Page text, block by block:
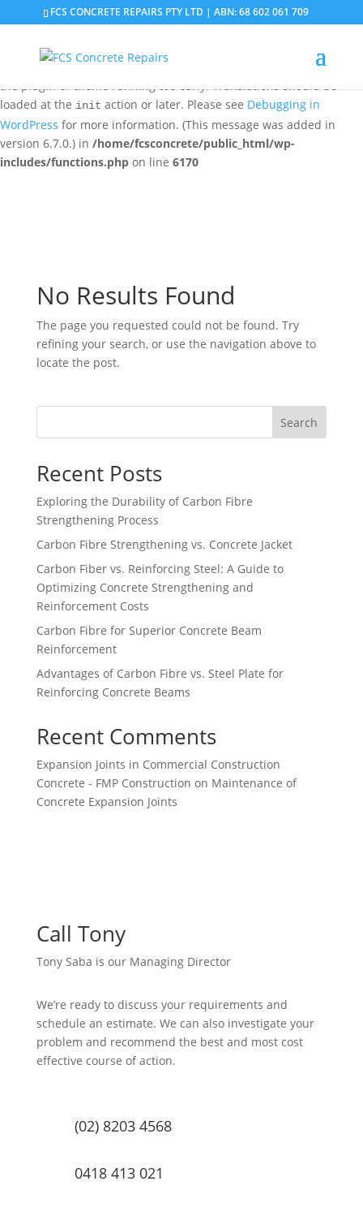
Notice: Function _load_textdomain_just_in_time was called
incorrectly
triggered too early. This is usually an indicator for some code in
the plugin or theme running too early. Translations should be
loaded at the init action or later. Please see Debugging in
WordPress for more information. (This message was added in
version 6.7.0.) in /home/fcsconcrete/public_html/wp-
includes/functions.php on line 6170
FCS CONCRETE REPAIRS PTY LTD | ABN: 68 602 061 709
No Results Found
The page you requested could not be found. Try
refining your search, or use the navigation above to
locate the post.
Search
Recent Posts
Exploring the Durability of Carbon Fibre
Strengthening Process
Carbon Fibre Strengthening vs. Concrete Jacket
Carbon Fiber vs. Reinforcing Steel: A Guide to
Optimizing Concrete Strengthening and
Reinforcement Costs
Carbon Fibre for Superior Concrete Beam
Reinforcement
Advantages of Carbon Fibre vs. Steel Plate for
Reinforcing Concrete Beams
Recent Comments
Expansion Joints in Commercial Construction
Concrete - FMP Construction on Maintenance of
Concrete Expansion Joints
Call Tony
Tony Saba is our Managing Director
We’re ready to discuss your requirements and
schedule an estimate. We can also investigate your
problem and recommend the best and most cost
effective course of action.
(02) 8203 4568
0418 413 021